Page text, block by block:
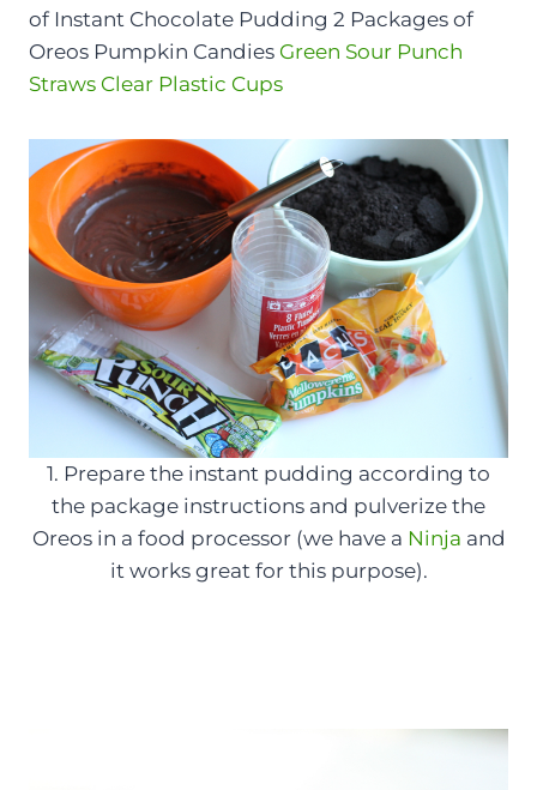
of Instant Chocolate Pudding 2 Packages of
Oreos Pumpkin Candies Green Sour Punch
Straws Clear Plastic Cups
1. Prepare the instant pudding according to
the package instructions and pulverize the
Oreos in a food processor (we have a Ninja and
it works great for this purpose).